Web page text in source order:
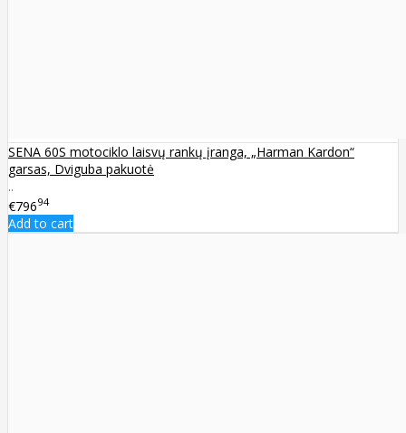
SENA 60S motociklo laisvų rankų įranga, „Harman Kardon“
garsas, Dviguba pakuotė
..
€79694
Add to cart